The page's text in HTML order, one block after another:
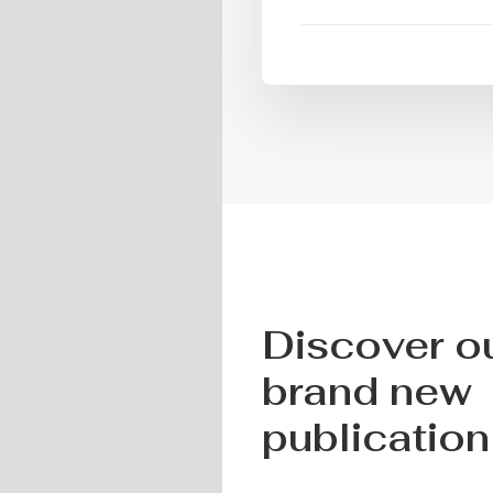
Discover
brand new
publication